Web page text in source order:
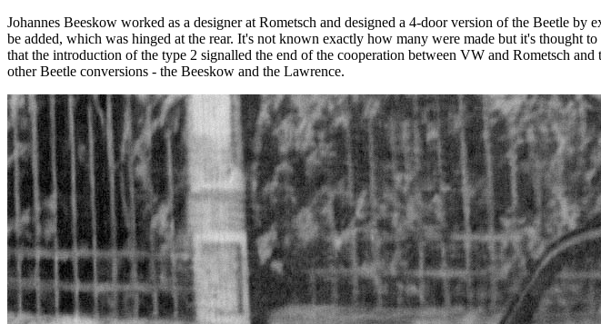
Johannes Beeskow worked as a designer at Rometsch and designed a 4-door version of the Beetle
be added, which was hinged at the rear. It's not known exactly how many were made but it's
that the introduction of the type 2 signalled the end of the cooperation between VW and Rometsch
other Beetle conversions - the Beeskow and the Lawrence.